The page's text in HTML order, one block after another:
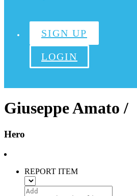
SIGN UP
LOGIN
Giuseppe Amato /
Hero
REPORT ITEM